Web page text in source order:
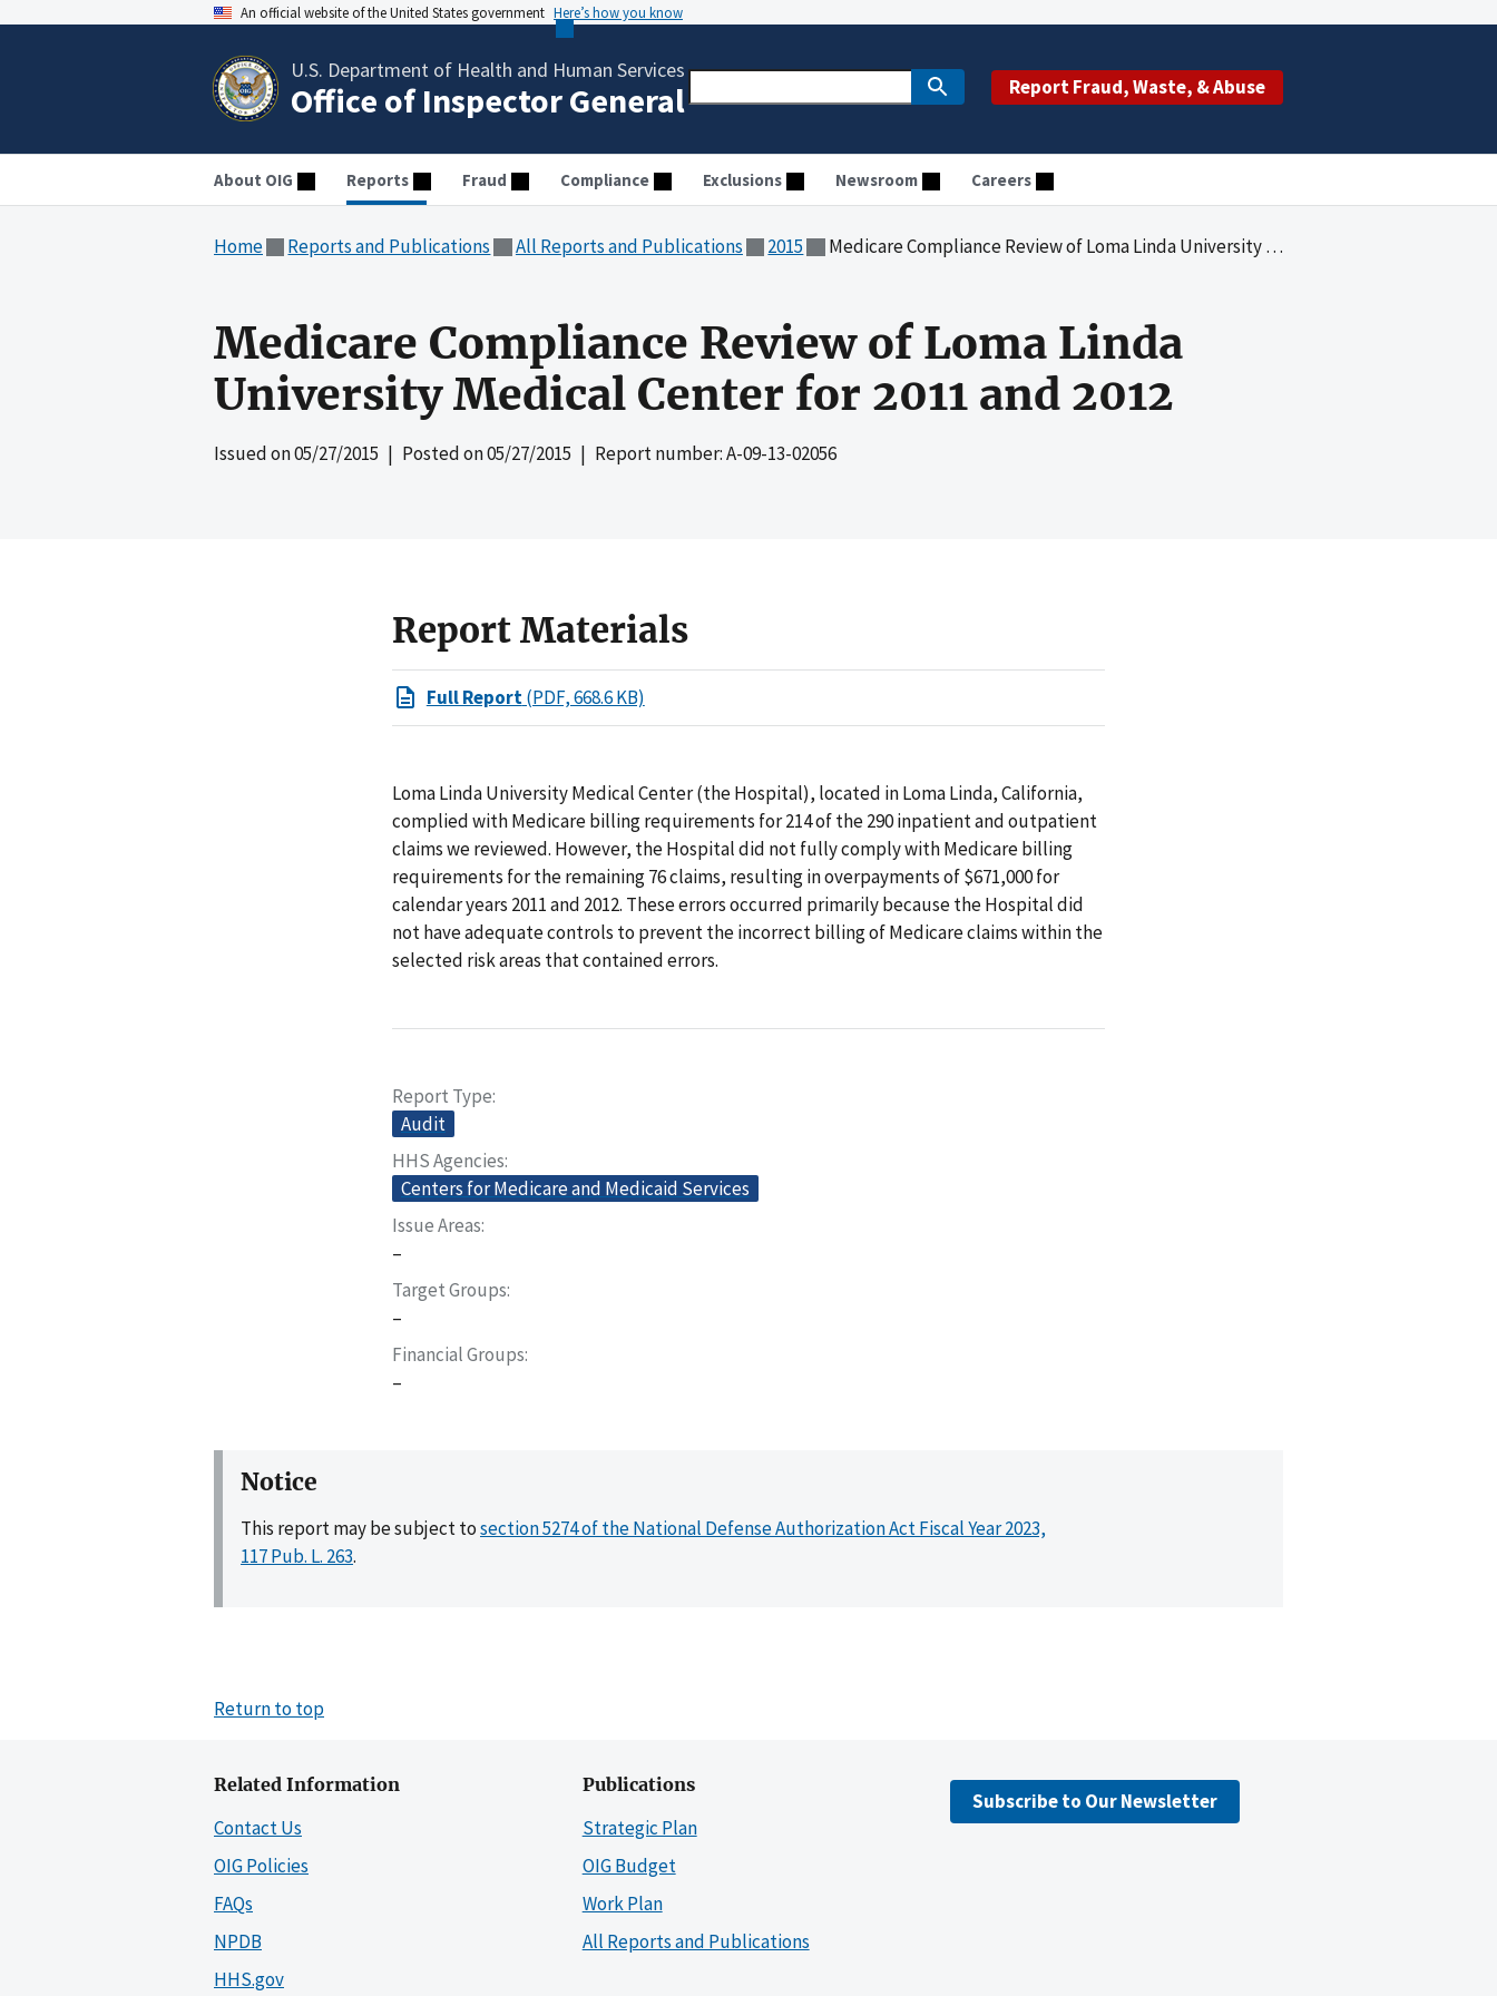
An official website of the United States government Here’s how you know
U.S. Department of Health and Human Services
Office of Inspector General Report Fraud, Waste, & Abuse
About OIG Reports Fraud Compliance Exclusions Newsroom Careers
Home Reports and Publications All Reports and Publications 2015 Medicare Compliance Review of Loma Linda University Medical Center for 2011 and 2012
Medicare Compliance Review of Loma Linda
University Medical Center for 2011 and 2012
Issued on05/27/2015 | Posted on05/27/2015 | Report number: A-09-13-02056
Report Materials
Full Report(PDF, 668.6 KB)
Loma Linda University Medical Center (the Hospital), located in Loma Linda, California,
complied with Medicare billing requirements for 214 of the 290 inpatient and outpatient
claims we reviewed. However, the Hospital did not fully comply with Medicare billing
requirements for the remaining 76 claims, resulting in overpayments of $671,000 for
calendar years 2011 and 2012. These errors occurred primarily because the Hospital did
not have adequate controls to prevent the incorrect billing of Medicare claims within the
selected risk areas that contained errors.
Report Type
Audit
HHS Agencies
Centers for Medicare and Medicaid Services
Issue Areas
–
Target Groups
–
Financial Groups
–
Notice
This report may be subject tosection 5274 of the National Defense Authorization Act Fiscal Year 2023,
117 Pub. L. 263.
Return to top
Related Information
Contact Us
OIG Policies
FAQs
NPDB
HHS.gov
Publications
Strategic Plan
OIG Budget
Work Plan
All Reports and Publications
Subscribe to Our Newsletter